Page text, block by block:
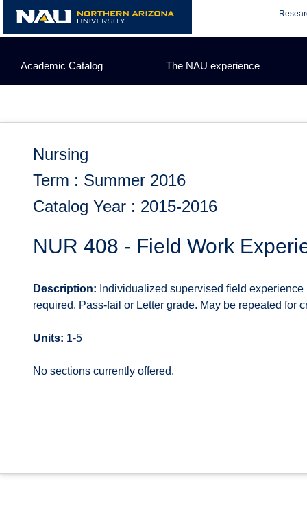
content
Academic Catalog The NAU experience
Nursing
Term : Summer 2016
Catalog Year : 2015-2016
NUR 408 - Field Work
Description: Individualized supervised field
required. Pass-fail or Letter grade. May be repeated for
Units: 1-5
No sections currently offered.